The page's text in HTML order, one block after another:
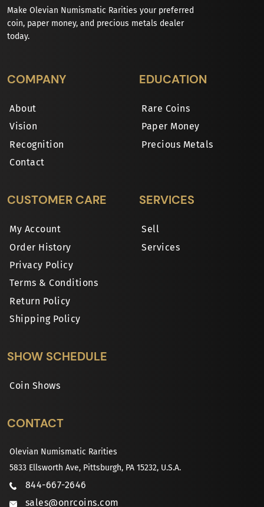
Make Olevian Numismatic Rarities your preferred
coin, paper money, and precious metals dealer
today.
COMPANY
About
Vision
Recognition
Contact
EDUCATION
Rare Coins
Paper Money
Precious Metals
CUSTOMER CARE
My Account
Order History
Privacy Policy
Terms & Conditions
Return Policy
Shipping Policy
SERVICES
Sell
Services
SHOW SCHEDULE
Coin Shows
CONTACT
Olevian Numismatic Rarities
5833 Ellsworth Ave, Pittsburgh, PA 15232, U.S.A.
844-667-2646
sales@onrcoins.com